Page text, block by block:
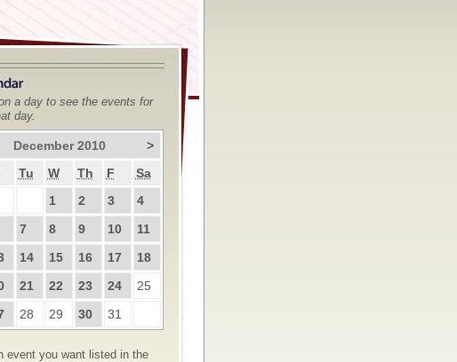
a day to see the events for
day.
December 2010
>
Tu W Th F
Sa
1
2 3
4
7 8 9 10
11
14 15 16 17
18
21 22 23 24
25
28 29 30 31
event you want listed in the